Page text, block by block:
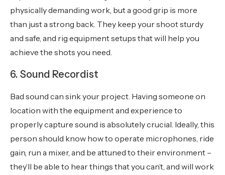
physically demanding work, but a good grip is more
than just a strong back. They keep your shoot sturdy
and safe, and rig equipment setups that will help you
achieve the shots you need.
6. Sound Recordist
Bad sound can sink your project. Having someone on
location with the equipment and experience to
properly capture sound is absolutely crucial. Ideally, this
person should know how to operate microphones, ride
gain, run a mixer, and be attuned to their environment –
they’ll be able to hear things that you can’t, and will work